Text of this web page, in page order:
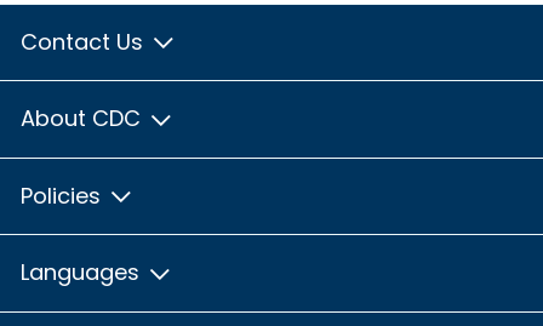
Contact Us
About CDC
Policies
Languages